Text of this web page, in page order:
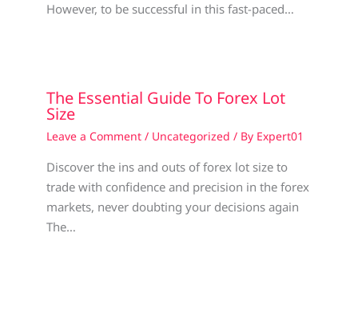
However, to be successful in this fast-paced…
The Essential Guide To Forex Lot
Size
Leave a Comment / Uncategorized / By Expert01
Discover the ins and outs of forex lot size to
trade with confidence and precision in the forex
markets, never doubting your decisions again
The…